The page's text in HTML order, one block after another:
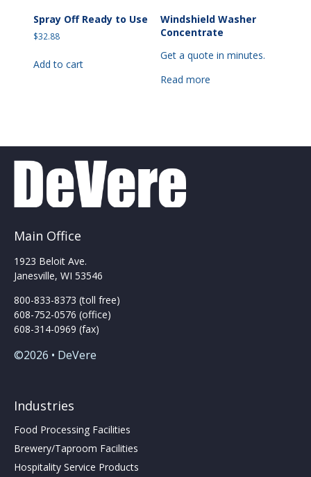
Spray Off Ready to Use
$32.88
Add to cart
Windshield Washer
Concentrate
Get a quote in minutes.
Read more
Main Office
1923 Beloit Ave.
Janesville, WI 53546
800-833-8373 (toll free)
608-752-0576 (office)
608-314-0969 (fax)
©2026 • DeVere
Industries
Food Processing Facilities
Brewery/Taproom Facilities
Hospitality Service Products